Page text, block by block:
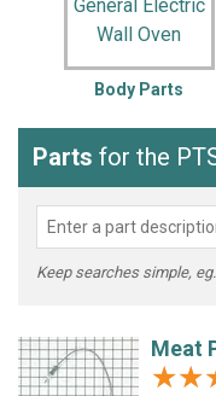
Body Parts
Parts for the
Keep searches simple,
Meat